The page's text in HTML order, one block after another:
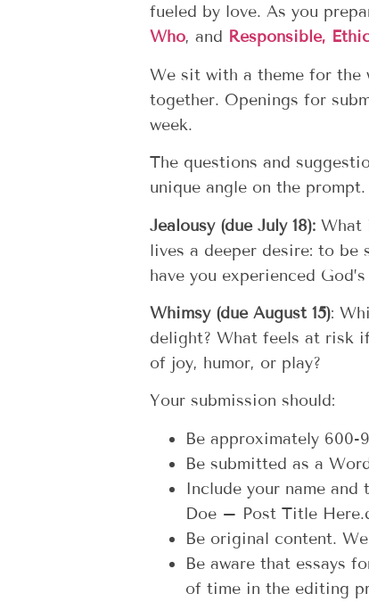
fueled by love. As you
Who, and Responsible,
We sit with a theme for the
together. Openings for
week.
The questions and
unique angle on the prompt.
Jealousy (due July 18): What
lives a deeper desire: to
have you experienced
Whimsy (due August 15):
delight? What feels at risk
of joy, humor, or play?
Your submission should:
Be approximately 600-
Be submitted as a
Include your name
Doe – Post Title
Be original content.
Be aware that essays
of time in the editing